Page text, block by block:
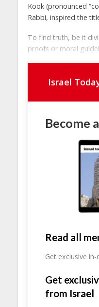
Kook (pronounced
Rabbi, inspired the
To find truth, be it
proofs or moral
Israel
Become
Read all
Get exclusive
Get
from Israel